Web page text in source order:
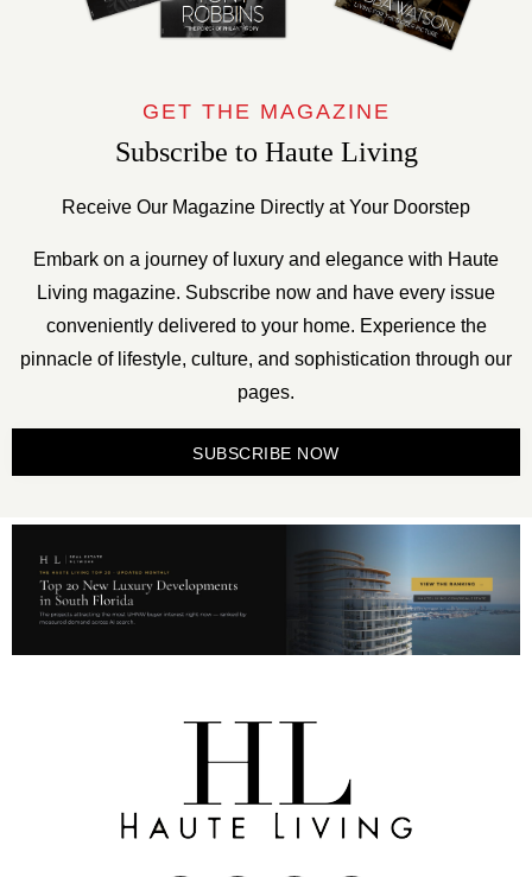
GET THE MAGAZINE
Subscribe to Haute Living
Receive Our Magazine Directly at Your Doorstep
Embark on a journey of luxury and elegance with Haute
Living magazine. Subscribe now and have every issue
conveniently delivered to your home. Experience the
pinnacle of lifestyle, culture, and sophistication through our
pages.
SUBSCRIBE NOW